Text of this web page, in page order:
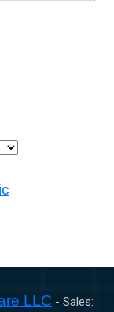
LLC - Sales: